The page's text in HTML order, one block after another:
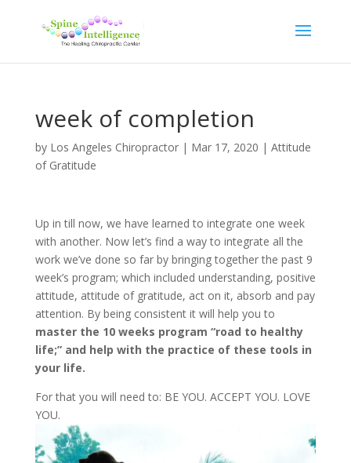
week of completion
by Los Angeles Chiropractor| Mar 17, 2020 | Attitude
of Gratitude
Up in till now, we have learned to integrate one week
with another. Now let’s find a way to integrate all the
work we’ve done so far by bringing together the past 9
week’s program; which included understanding, positive
attitude, attitude of gratitude, act on it, absorb and pay
attention. By being consistent it will help you to
master the 10 weeks program “road to healthy
life;” and help with the practice of these tools in
your life.
For that you will need to: BE YOU. ACCEPT YOU. LOVE
YOU.